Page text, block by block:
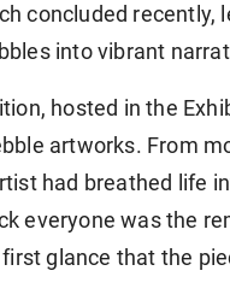
concluded
into vibrant
hosted in the
artworks. From
had breathed life
everyone was the
glance that the